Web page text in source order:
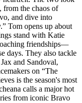
from the chaos of
and dive into
Tom opens up about
stand with Katie
friendships—
days. They also tackle
and Sandoval,
on “The
is the season's most
calls a major hot
from iconic Bravo